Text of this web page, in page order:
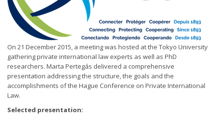
On 21 December 2015, a meeting was hosted at the Tokyo University
gathering private international law experts as well as PhD
researchers. Marta Pertegás delivered a comprehensive
presentation addressing the structure, the goals and the
accomplishments of the Hague Conference on Private International
Law.
Selected presentation: